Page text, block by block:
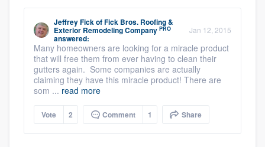
Jeffrey FickofFick Bros. Roofing &
Exterior Remodeling Company PRO
answered:
Jan 12, 2015
Many homeowners are looking for a miracle product
that will free them from ever having to clean their
gutters again. Some companies are actually
claiming they have this miracle product! There are
som ... read more
Vote 2 Comment 1 Share